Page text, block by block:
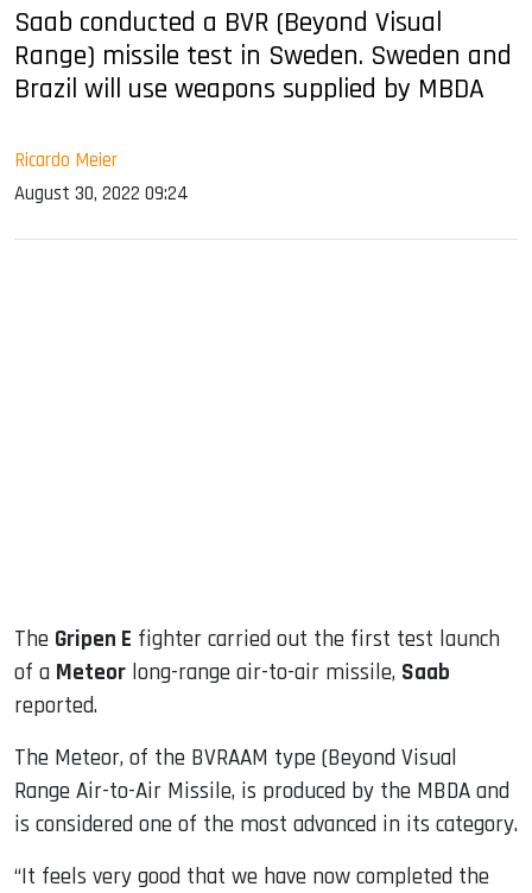
Saab conducted a BVR (Beyond Visual
Range) missile test in Sweden. Sweden and
Brazil will use weapons supplied by MBDA
Ricardo Meier
August 30, 2022 09:24
The Gripen E fighter carried out the first test launch
of a Meteor long-range air-to-air missile, Saab
reported.
The Meteor, of the BVRAAM type (Beyond Visual
Range Air-to-Air Missile, is produced by the MBDA and
is considered one of the most advanced in its category.
“It feels very good that we have now completed the